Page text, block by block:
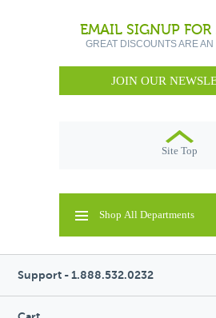
EMAIL SIGNUP FOR
GREAT DISCOUNTS ARE AN
JOIN OUR
Site Top
Shop All Departments
Support - 1.888.532.0232